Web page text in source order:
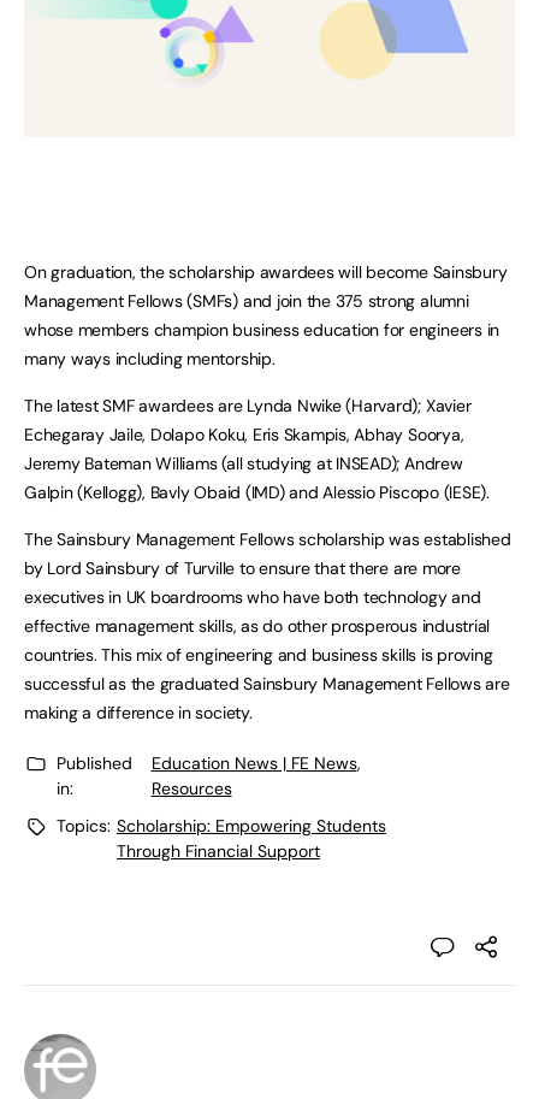
On graduation, the scholarship awardees will become Sainsbury
Management Fellows (SMFs) and join the 375 strong alumni
whose members champion business education for engineers in
many ways including mentorship.
The latest SMF awardees are Lynda Nwike (Harvard); Xavier
Echegaray Jaile, Dolapo Koku, Eris Skampis, Abhay Soorya,
Jeremy Bateman Williams (all studying at INSEAD); Andrew
Galpin (Kellogg), Bavly Obaid (IMD) and Alessio Piscopo (IESE).
The Sainsbury Management Fellows scholarship was established
by Lord Sainsbury of Turville to ensure that there are more
executives in UK boardrooms who have both technology and
effective management skills, as do other prosperous industrial
countries. This mix of engineering and business skills is proving
successful as the graduated Sainsbury Management Fellows are
making a difference in society.
Published
in:
Education News | FE News,
Resources
Topics: Scholarship: Empowering Students
Through Financial Support